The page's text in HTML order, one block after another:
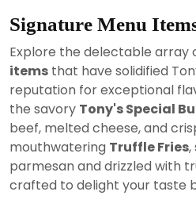
Signature Menu
Explore the delectable array
items that have solidified
reputation for exceptional
the savory Tony's Special
beef, melted cheese, and
mouthwatering Truffle Fries,
parmesan and drizzled with
crafted to delight your taste